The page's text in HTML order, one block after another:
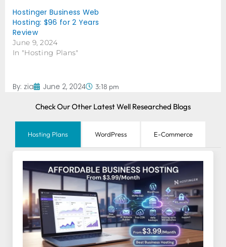
Hostinger Business Web
Hosting: $96 for 2 Years
Review
June 9, 2024
In "Hosting Plans"
By: zia June 2, 2024 3:18 pm
Check Our Other Latest Well Researched Blogs
Hosting Plans WordPress E-Commerce